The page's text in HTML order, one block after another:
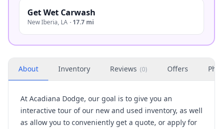
Get Wet Carwash
New Iberia, LA · 17.7 mi
About Inventory Reviews (0) Offers
At Acadiana Dodge, our goal is to give you an
interactive tour of our new and used inventory, as well
as allow you to conveniently get a quote, or apply for